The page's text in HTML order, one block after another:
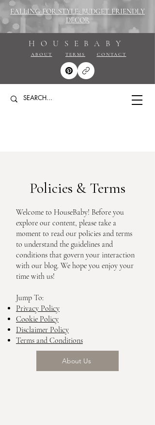
HOUSEBABY
ABOUT TERMS CONTACT
FALLING FOR STYLE: BUDGET FRIENDLY
DECOR
Policies & Terms
Welcome to HouseBaby! Before you
explore our content, please take a
moment to read our policies and terms
to understand the guidelines and
conditions that govern your interaction
with our blog. We hope you enjoy your
time with us!
Jump To:
Privacy Policy
Cookie Policy
Disclaimer Policy
Terms and Conditions
About Us